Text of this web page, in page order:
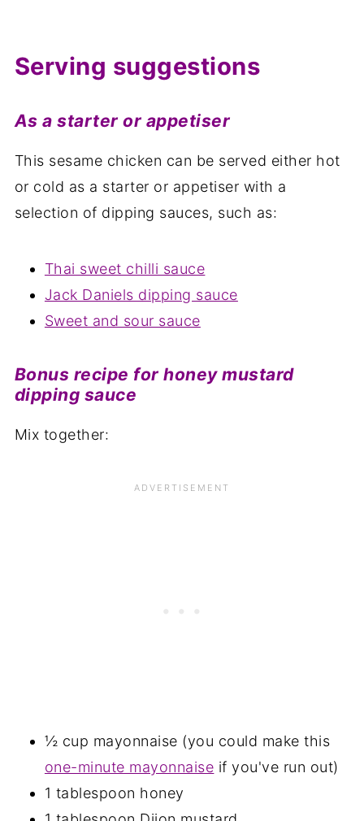
Serving suggestions
As a starter or appetiser
This sesame chicken can be served either hot
or cold as a starter or appetiser with a
selection of dipping sauces, such as:
Thai sweet chilli sauce
Jack Daniels dipping sauce
Sweet and sour sauce
Bonus recipe for honey mustard
dipping sauce
Mix together:
½ cup mayonnaise (you could make this
one-minute mayonnaise if you've run out)
1 tablespoon honey